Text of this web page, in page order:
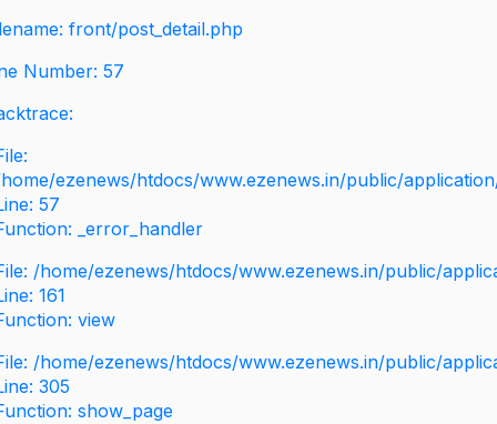
front/post_detail.php
Number: 57
ezenews/htdocs/www.ezenews.in/public/
57
_error_handler
/home/ezenews/htdocs/www.ezenews.in/public/
161
view
/home/ezenews/htdocs/www.ezenews.in/public/
305
show_page